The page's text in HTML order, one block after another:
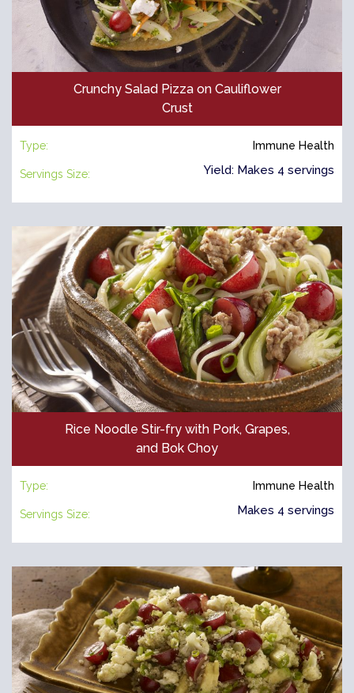
Crunchy Salad Pizza on Cauliflower
Crust
Type: Immune Health
Servings Size: Yield: Makes 4 servings
Rice Noodle Stir-fry with Pork, Grapes,
and Bok Choy
Type: Immune Health
Servings Size: Makes 4 servings